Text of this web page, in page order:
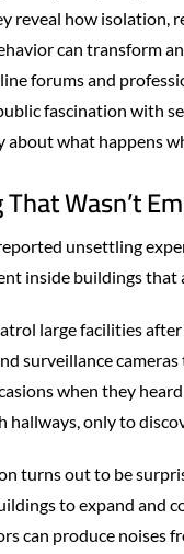
reveal how isolation,
can transform
forums and
fascination with
what happens
Wasn’t
unsettling
inside buildings that
large facilities
surveillance
when they
only to
turns out to be
to expand and
can produce noises